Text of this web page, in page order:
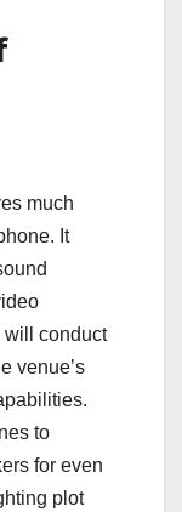
much
It
will conduct
venue’s
to
for even
plot